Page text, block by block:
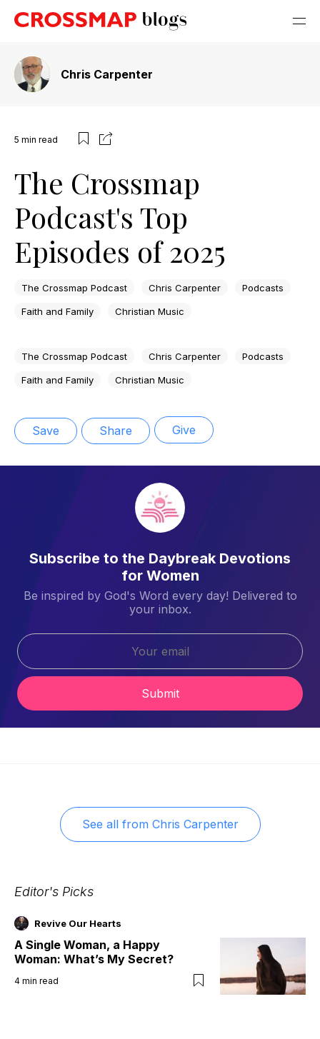
Chris Carpenter
5 min read
The Crossmap
Podcast's Top
Episodes of 2025
The Crossmap Podcast Chris Carpenter Podcasts
Faith and Family Christian Music
The Crossmap Podcast Chris Carpenter Podcasts
Faith and Family Christian Music
Save Share Give
Subscribe to the Daybreak Devotions
for Women
Be inspired by God's Word every day! Delivered to
your inbox.
Submit
See all from Chris Carpenter
Editor's Picks
Revive Our Hearts
A Single Woman, a Happy
Woman: What’s My Secret?
4 min read